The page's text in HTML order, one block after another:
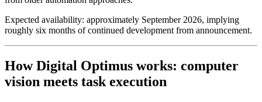
Expected availability: approximately September 2026, implying
roughly six months of continued development from announcement.
How Digital Optimus works: computer
vision meets task execution